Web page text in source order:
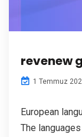
revenew
1 Temmuz
European
The